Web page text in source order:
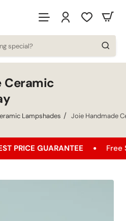
Ceramic
Lampshades Joie Handmade
GUARANTEE Free Shipping